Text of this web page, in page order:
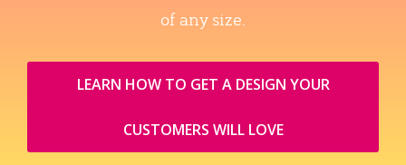
of any size.
LEARN HOW TO GET A DESIGN YOUR
CUSTOMERS WILL LOVE